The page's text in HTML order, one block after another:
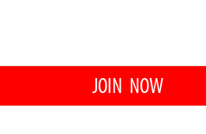
JOIN NOW